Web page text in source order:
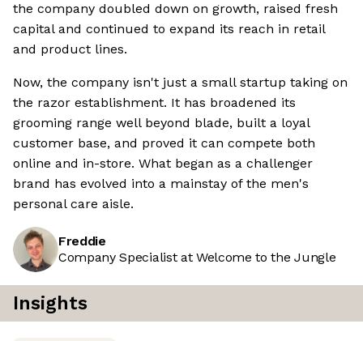
the company doubled down on growth, raised fresh
capital and continued to expand its reach in retail
and product lines.
Now, the company isn't just a small startup taking on
the razor establishment. It has broadened its
grooming range well beyond blade, built a loyal
customer base, and proved it can compete both
online and in-store. What began as a challenger
brand has evolved into a mainstay of the men's
personal care aisle.
Freddie
Company Specialist at Welcome to the Jungle
Insights